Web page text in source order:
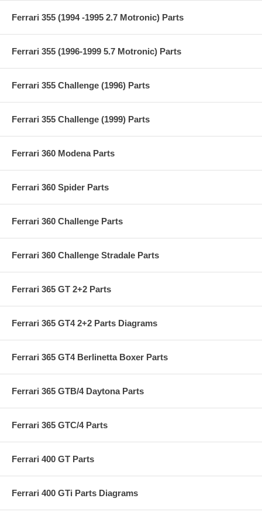
Ferrari 355 (1994 -1995 2.7 Motronic) Parts
Ferrari 355 (1996-1999 5.7 Motronic) Parts
Ferrari 355 Challenge (1996) Parts
Ferrari 355 Challenge (1999) Parts
Ferrari 360 Modena Parts
Ferrari 360 Spider Parts
Ferrari 360 Challenge Parts
Ferrari 360 Challenge Stradale Parts
Ferrari 365 GT 2+2 Parts
Ferrari 365 GT4 2+2 Parts Diagrams
Ferrari 365 GT4 Berlinetta Boxer Parts
Ferrari 365 GTB/4 Daytona Parts
Ferrari 365 GTC/4 Parts
Ferrari 400 GT Parts
Ferrari 400 GTi Parts Diagrams